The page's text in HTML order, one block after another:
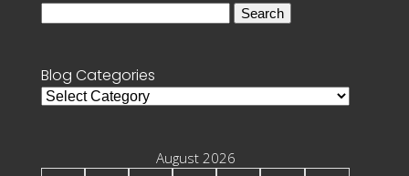
Blog Categories
Blog
August 2026